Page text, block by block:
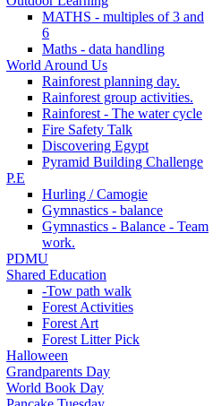
MATHS - multiples of 3 and
6
Maths - data handling
World Around Us
Rainforest planning day.
Rainforest group activities.
Rainforest - The water cycle
Fire Safety Talk
Discovering Egypt
Pyramid Building Challenge
P.E
Hurling / Camogie
Gymnastics - balance
Gymnastics - Balance - Team
work.
PDMU
Shared Education
-Tow path walk
Forest Activities
Forest Art
Forest Litter Pick
Halloween
Grandparents Day
World Book Day